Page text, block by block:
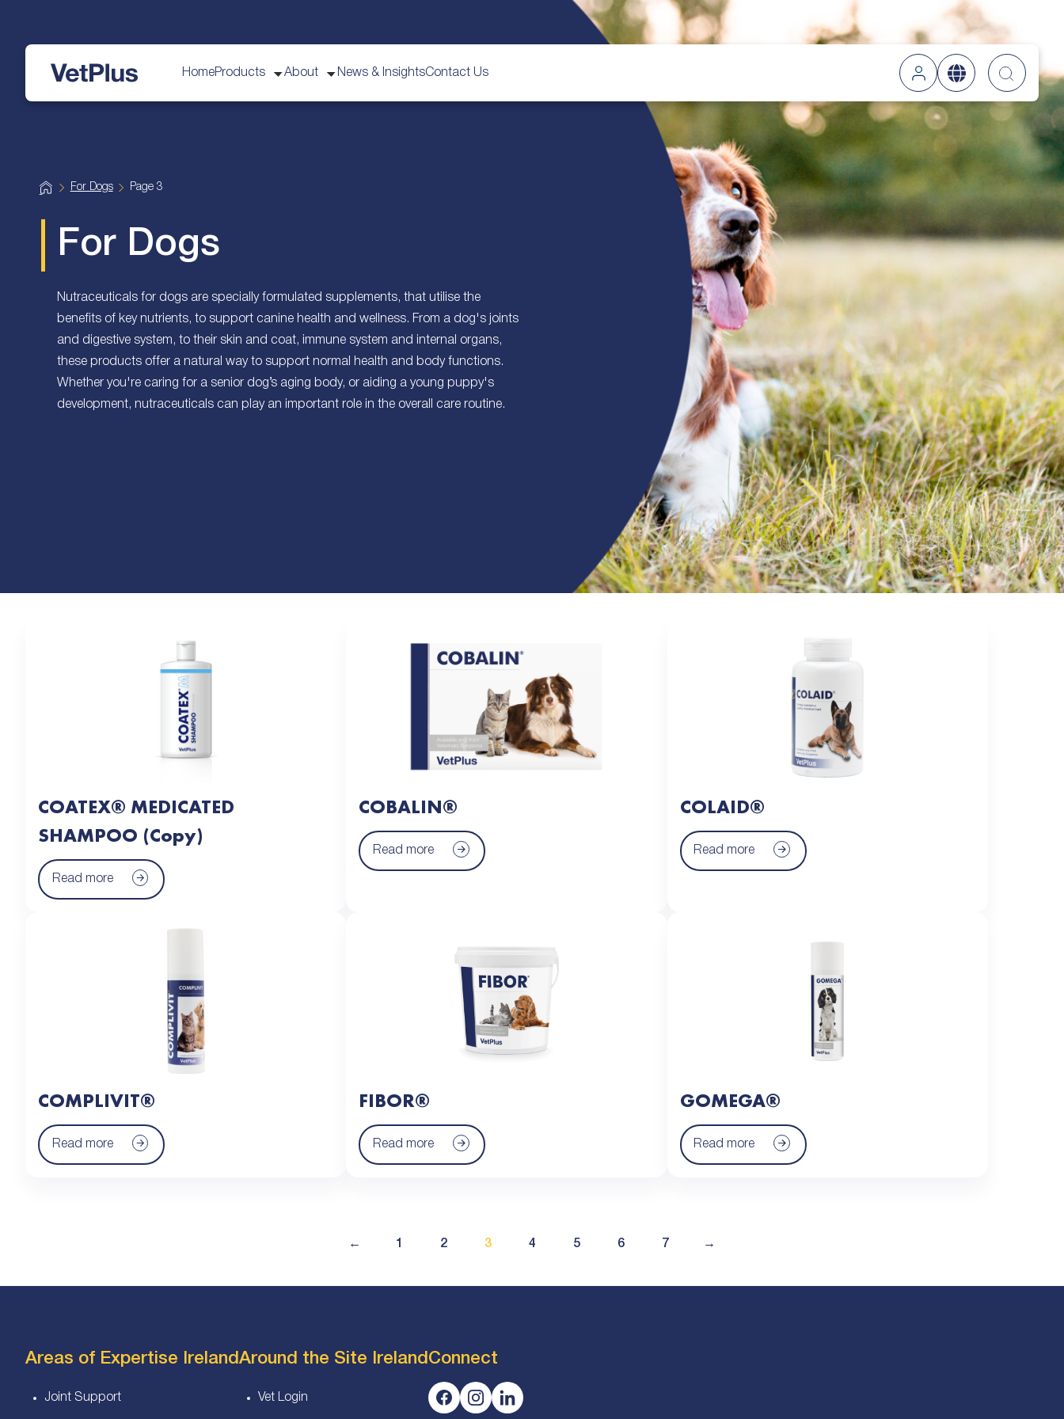
HomeProducts About News & InsightsContact Us
Search
H
o
e
For Dogs Page 3
For Dogs
Nutraceuticals for dogs are specially formulated supplements, that utilise the
benefits of key nutrients, to support canine health and wellness. From a dog's joints
and digestive system, to their skin and coat, immune system and internal organs,
these products offer a natural way to support normal health and body functions.
Whether you're caring for a senior dog’s aging body, or aiding a young puppy's
development, nutraceuticals can play an important role in the overall care routine.
COATEX® MEDICATED
SHAMPOO (Copy)
Read more
COBALIN®
Read more
COLAID®
Read more
COMPLIVIT®
Read more
FIBOR®
Read more
GOMEGA®
Read more
← 1 2 3 4 5 6 7 →
Areas of Expertise Ireland
Joint Support
Around the Site Ireland
Vet Login
Connect